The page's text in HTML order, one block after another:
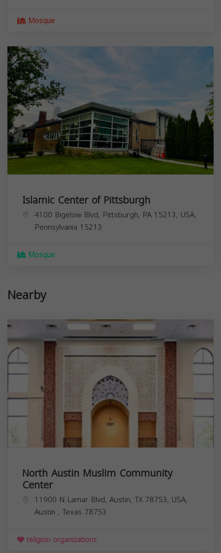
Mosque
Islamic Center of Pittsburgh
4100 Bigelow Blvd, Pittsburgh, PA 15213, USA,
Pennsylvania 15213
Mosque
Nearby
North Austin Muslim Community
Center
11900 N Lamar Blvd, Austin, TX 78753, USA,
Austin , Texas 78753
religion organizations